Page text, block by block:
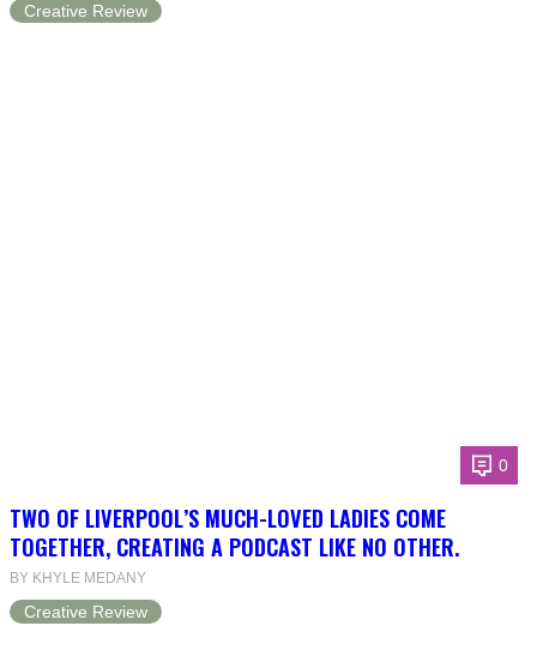
Creative Review
0
TWO OF LIVERPOOL’S MUCH-LOVED LADIES COME
TOGETHER, CREATING A PODCAST LIKE NO OTHER.
BY KHYLE MEDANY
Creative Review